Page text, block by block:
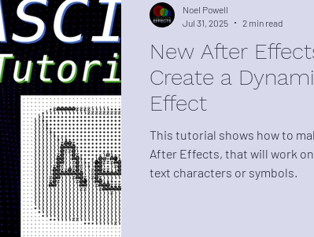
New After
Create a
Effect
This tutorial shows how to
After Effects, that will work
text characters or symbols.
Noel Powell
Jul 31, 2025
2 min read